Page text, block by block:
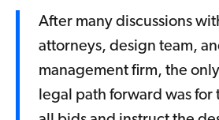
After many discussions
attorneys, design team,
management firm, the
legal path forward was for